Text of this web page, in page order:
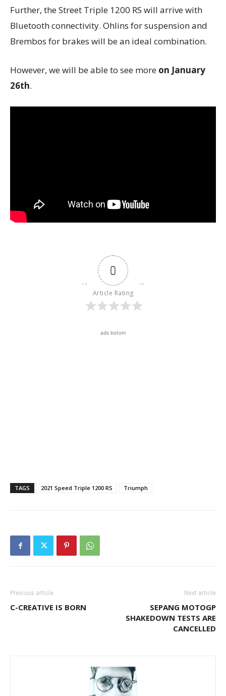
Further, the Street Triple 1200 RS will arrive with
Bluetooth connectivity. Ohlins for suspension and
Brembos for brakes will be an ideal combination.
However, we will be able to see more on January
26th.
0
Article Rating
ads botom
TAGS 2021 Speed Triple 1200 RS Triumph
Previous article
C-CREATIVE IS BORN
Next article
SEPANG MOTOGP
SHAKEDOWN TESTS ARE
CANCELLED